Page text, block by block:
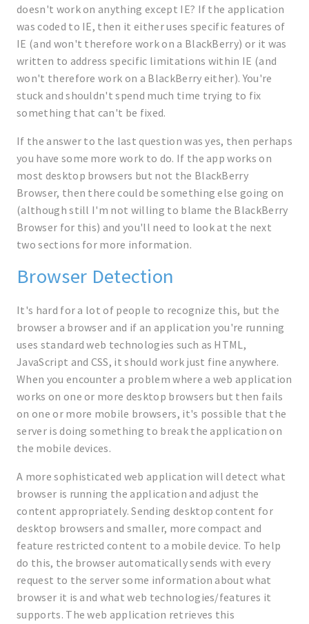
doesn't work on anything except IE? If the application
was coded to IE, then it either uses specific features of
IE (and won't therefore work on a BlackBerry) or it was
written to address specific limitations within IE (and
won't therefore work on a BlackBerry either). You're
stuck and shouldn't spend much time trying to fix
something that can't be fixed.
If the answer to the last question was yes, then perhaps
you have some more work to do. If the app works on
most desktop browsers but not the BlackBerry
Browser, then there could be something else going on
(although still I'm not willing to blame the BlackBerry
Browser for this) and you'll need to look at the next
two sections for more information.
Browser Detection
It's hard for a lot of people to recognize this, but the
browser a browser and if an application you're running
uses standard web technologies such as HTML,
JavaScript and CSS, it should work just fine anywhere.
When you encounter a problem where a web application
works on one or more desktop browsers but then fails
on one or more mobile browsers, it's possible that the
server is doing something to break the application on
the mobile devices.
A more sophisticated web application will detect what
browser is running the application and adjust the
content appropriately. Sending desktop content for
desktop browsers and smaller, more compact and
feature restricted content to a mobile device. To help
do this, the browser automatically sends with every
request to the server some information about what
browser it is and what web technologies/features it
supports. The web application retrieves this